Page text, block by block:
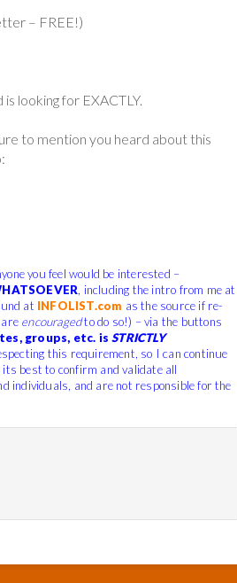
– FREE!)
looking for EXACTLY.
to mention you heard about this
you feel would be interested –
, including the intro from me at
at INFOLIST.com as the source if re-
encouragedto do so!) – via the buttons
groups, etc. isSTRICTLY
this requirement, so I can continue
best to confirm and validate all
individuals, and are not responsible for the